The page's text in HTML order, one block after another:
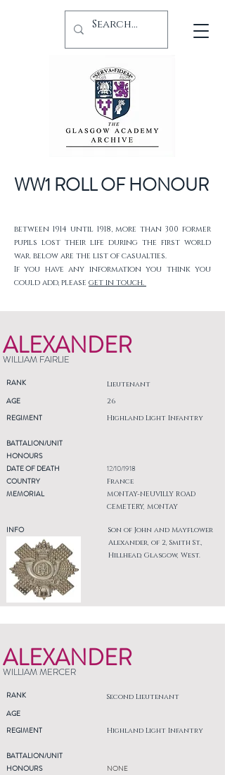
WW1 ROLL OF HONOUR
between 1914 until 1918, more than 300 former
pupils lost their life during the first world
war. below are the list of casualties.
If you have any information you think you
could add, please get in touch.
ALEXANDER
WILLIAM FAIRLIE
RANK Lieutenant
AGE
REGIMENT
26
Highland Light Infantry
BATTALION/UNIT
HONOURS
DATE OF DEATH
COUNTRY
MEMORIAL
INFO
12/10/1918
France
MONTAY-NEUVILLY ROAD
CEMETERY, MONTAY
Son of John and Mayflower
Alexander, of 2, Smith St.,
Hillhead, Glasgow, West.
ALEXANDER
WILLIAM MERCER
RANK Second Lieutenant
AGE
REGIMENT
Highland Light Infantry
BATTALION/UNIT
HONOURS
NONE